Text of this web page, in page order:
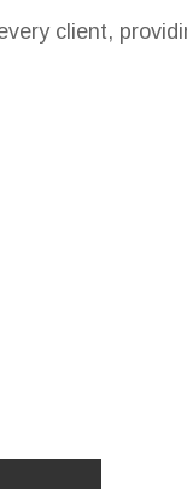
client,